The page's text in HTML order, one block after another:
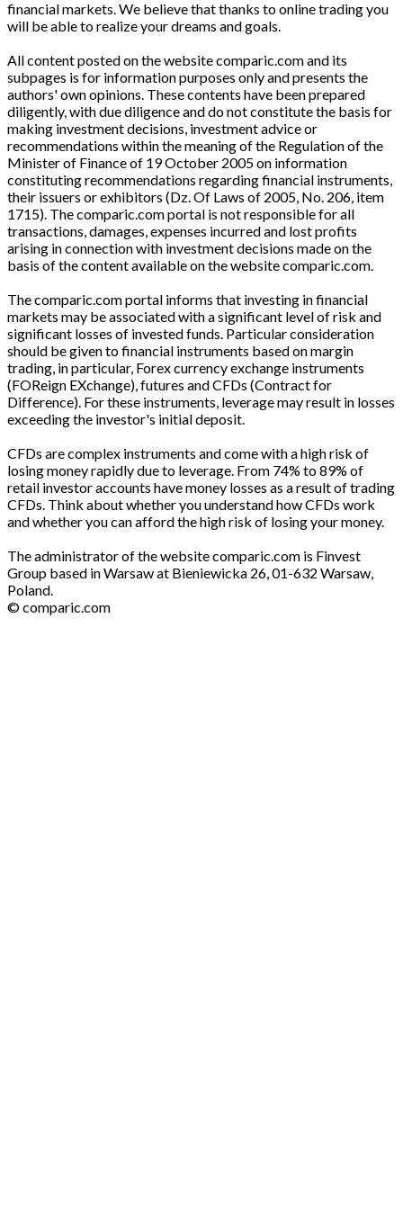
financial markets. We believe that thanks to online trading you
will be able to realize your dreams and goals.
All content posted on the website comparic.com and its
subpages is for information purposes only and presents the
authors' own opinions. These contents have been prepared
diligently, with due diligence and do not constitute the basis for
making investment decisions, investment advice or
recommendations within the meaning of the Regulation of the
Minister of Finance of 19 October 2005 on information
constituting recommendations regarding financial instruments,
their issuers or exhibitors (Dz. Of Laws of 2005, No. 206, item
1715). The comparic.com portal is not responsible for all
transactions, damages, expenses incurred and lost profits
arising in connection with investment decisions made on the
basis of the content available on the website comparic.com.
The comparic.com portal informs that investing in financial
markets may be associated with a significant level of risk and
significant losses of invested funds. Particular consideration
should be given to financial instruments based on margin
trading, in particular, Forex currency exchange instruments
(FOReign EXchange), futures and CFDs (Contract for
Difference). For these instruments, leverage may result in losses
exceeding the investor's initial deposit.
CFDs are complex instruments and come with a high risk of
losing money rapidly due to leverage. From 74% to 89% of
retail investor accounts have money losses as a result of trading
CFDs. Think about whether you understand how CFDs work
and whether you can afford the high risk of losing your money.
The administrator of the website comparic.com is Finvest
Group based in Warsaw at Bieniewicka 26, 01-632 Warsaw,
Poland.
© comparic.com